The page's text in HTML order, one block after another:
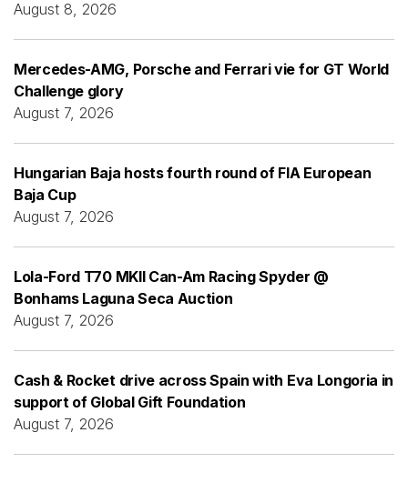
August 8, 2026
Mercedes-AMG, Porsche and Ferrari vie for GT World
Challenge glory
August 7, 2026
Hungarian Baja hosts fourth round of FIA European
Baja Cup
August 7, 2026
Lola-Ford T70 MKII Can-Am Racing Spyder @
Bonhams Laguna Seca Auction
August 7, 2026
Cash & Rocket drive across Spain with Eva Longoria in
support of Global Gift Foundation
August 7, 2026